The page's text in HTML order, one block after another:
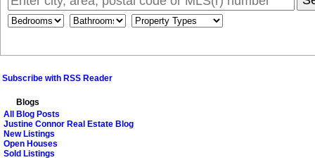
Subscribe with RSS Reader
Blogs
All Blog Posts
Justine Connor Real Estate Blog
New Listings
Open Houses
Sold Listings